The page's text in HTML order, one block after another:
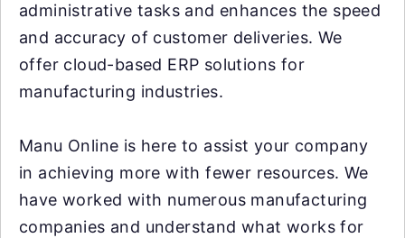
administrative tasks and enhances the speed
and accuracy of customer deliveries. We
offer cloud-based ERP solutions for
manufacturing industries.
Manu Online is here to assist your company
in achieving more with fewer resources. We
have worked with numerous manufacturing
companies and understand what works for